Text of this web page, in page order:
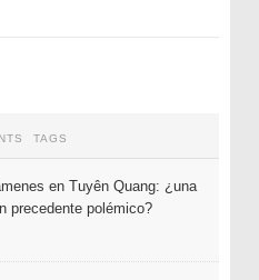
TAGS
en Tuyên Quang: ¿una
precedente polémico?